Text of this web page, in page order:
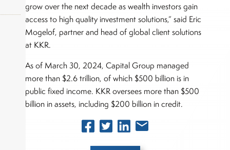
grow over the next decade as wealth investors gain
access to high quality investment solutions,” said Eric
Mogelof, partner and head of global client solutions
at KKR.
As of March 30, 2024, Capital Group managed
more than $2.6 trillion, of which $500 billion is in
public fixed income. KKR oversees more than $500
billion in assets, including $200 billion in credit.